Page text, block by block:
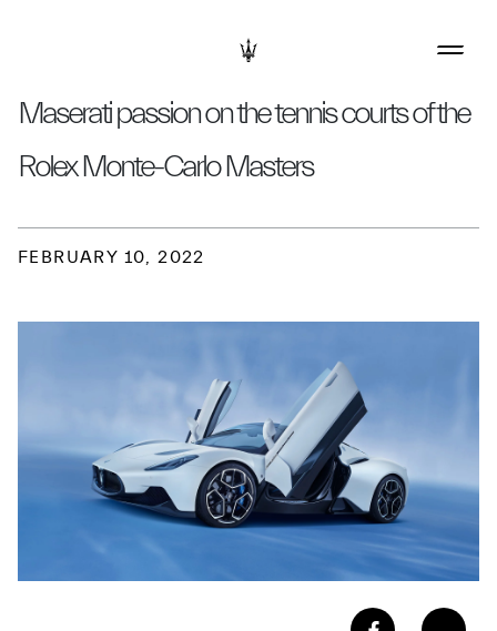
Maserati passion on the tennis courts of the
Rolex Monte-Carlo Masters
FEBRUARY 10, 2022